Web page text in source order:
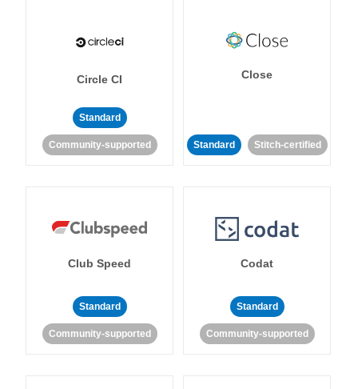
Circle CI
Standard
Community-supported
Close
Standard Stitch-certified
Club Speed
Standard
Community-supported
Codat
Standard
Community-supported